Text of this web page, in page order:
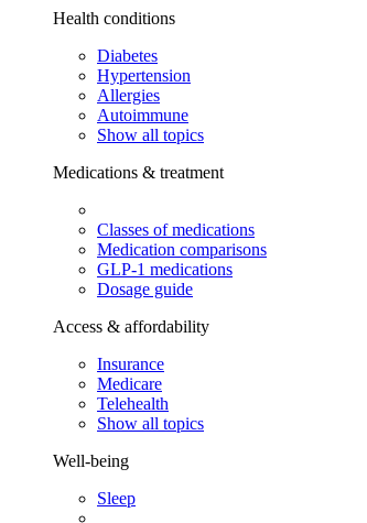
Health conditions
Diabetes
Hypertension
Allergies
Autoimmune
Show all topics
Medications & treatment
Classes of medications
Medication comparisons
GLP-1 medications
Dosage guide
Access & affordability
Insurance
Medicare
Telehealth
Show all topics
Well-being
Sleep